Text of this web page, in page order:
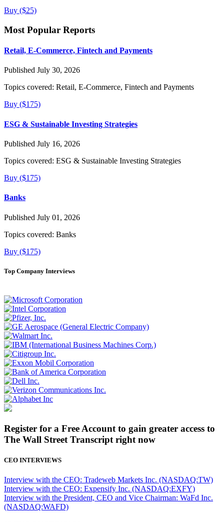
Buy ($25)
Most Popular Reports
Retail, E-Commerce, Fintech and Payments
Published July 30, 2026
Topics covered: Retail, E-Commerce, Fintech and Payments
Buy ($175)
ESG & Sustainable Investing Strategies
Published July 16, 2026
Topics covered: ESG & Sustainable Investing Strategies
Buy ($175)
Banks
Published July 01, 2026
Topics covered: Banks
Buy ($175)
Top Company Interviews
Register for a Free Account to gain greater access to
The Wall Street Transcript right now
CEO INTERVIEWS
Interview with the CEO: Tradeweb Markets Inc. (NASDAQ:TW)
Interview with the CEO: Expensify Inc. (NASDAQ:EXFY)
Interview with the President, CEO and Vice Chairman: WaFd Inc.
(NASDAQ:WAFD)